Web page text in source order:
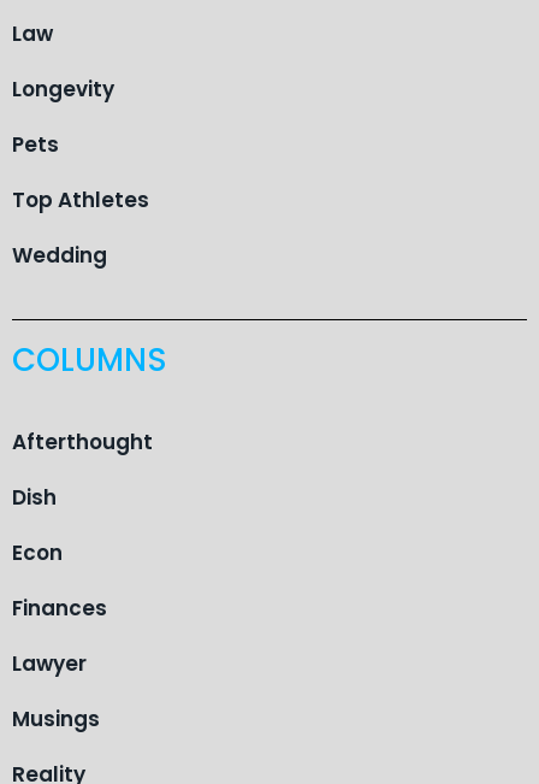
Law
Longevity
Pets
Top Athletes
Wedding
COLUMNS
Afterthought
Dish
Econ
Finances
Lawyer
Musings
Reality